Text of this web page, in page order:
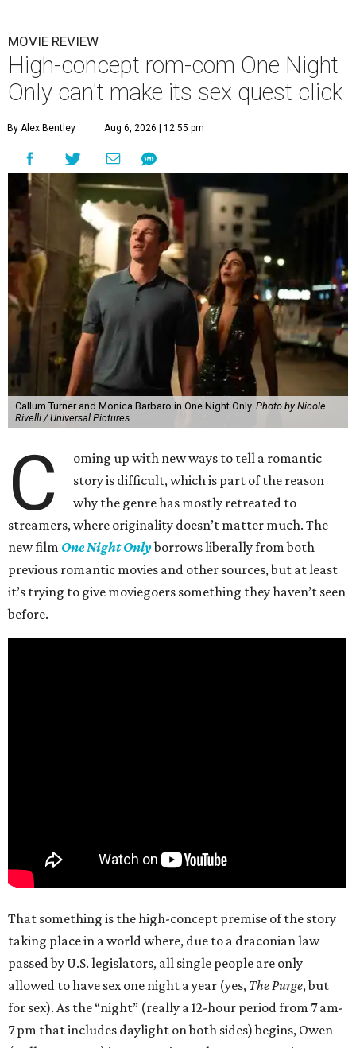
MOVIE REVIEW
High-concept rom-com One Night
Only can't make its sex quest click
By Alex Bentley Aug 6, 2026 | 12:55 pm
Callum Turner and Monica Barbaro in One Night Only. Photo by Nicole
Rivelli / Universal Pictures
C
oming up with new ways to tell a romantic
story is difficult, which is part of the reason
why the genre has mostly retreated to
streamers, where originality doesn’t matter much. The
new film One Night Onlyborrows liberally from both
previous romantic movies and other sources, but at least
it’s trying to give moviegoers something they haven’t seen
before.
That something is the high-concept premise of the story
taking place in a world where, due to a draconian law
passed by U.S. legislators, all single people are only
allowed to have sex one night a year (yes, The Purge, but
for sex). As the “night” (really a 12-hour period from 7 am-
7 pm that includes daylight on both sides) begins, Owen